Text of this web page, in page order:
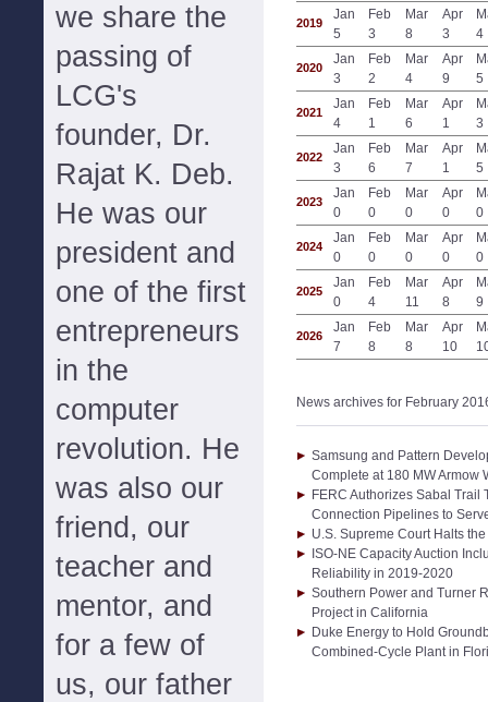
we share the
passing of
LCG's
founder, Dr.
Rajat K. Deb.
He was our
president and
one of the first
entrepreneurs
in the
computer
revolution. He
was also our
friend, our
teacher and
mentor, and
for a few of
us, our father
2019
Jan
5
Feb
3
Mar
8
Apr
3
4
2020
Jan
3
Feb
2
Mar
4
Apr
9
5
2021
Jan
4
Feb
1
Mar
6
Apr
1
3
2022
Jan
3
Feb
6
Mar
7
Apr
1
5
2023
Jan
0
Feb
0
Mar
0
Apr
0
0
2024
Jan
0
Feb
0
Mar
0
Apr
0
0
2025
Jan
0
Feb
4
Mar
11
Apr
8
9
2026
Jan
7
Feb
8
Mar
8
Apr
10
News archives for February
Samsung and Pattern
Complete at 180 MW Armow
FERC Authorizes Sabal
Connection Pipelines to
U.S. Supreme Court Halts
ISO-NE Capacity Auction
Reliability in 2019-2020
Southern Power and Turner
Project in California
Duke Energy to Hold
Combined-Cycle Plant in